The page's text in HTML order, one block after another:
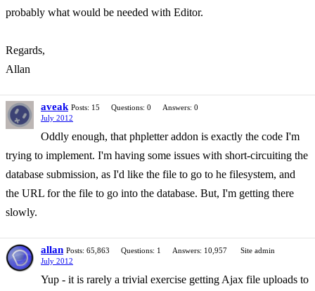
probably what would be needed with Editor.
Regards,
Allan
aveak Posts: 15 Questions: 0
Answers: 0
July 2012
Oddly enough, that phpletter addon is exactly the code I'm
trying to implement. I'm having some issues with short-circuiting the
database submission, as I'd like the file to go to he filesystem, and
the URL for the file to go into the database. But, I'm getting there
slowly.
allan Posts: 65,863 Questions: 1 Answers: 10,957
Site admin
July 2012
Yup - it is rarely a trivial exercise getting Ajax file uploads to